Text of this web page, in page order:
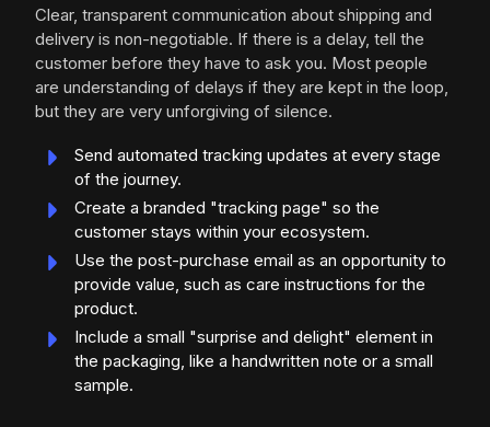
Clear, transparent communication about shipping and
delivery is non-negotiable. If there is a delay, tell the
customer before they have to ask you. Most people
are understanding of delays if they are kept in the loop,
but they are very unforgiving of silence.
Send automated tracking updates at every stage
of the journey.
Create a branded "tracking page" so the
customer stays within your ecosystem.
Use the post-purchase email as an opportunity to
provide value, such as care instructions for the
product.
Include a small "surprise and delight" element in
the packaging, like a handwritten note or a small
sample.